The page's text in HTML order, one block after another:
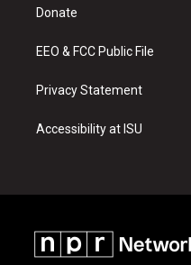
a
Donate
EEO & FCC Public File
Privacy Statement
Accessibility at ISU